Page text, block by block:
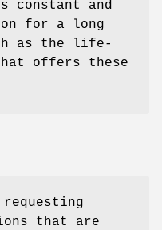
constant and
for a long
as the life-
offers these
that are